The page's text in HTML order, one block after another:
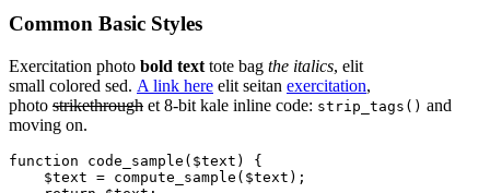
Common Basic Styles
Exercitation photo bold text tote bag the italics, elit
small colored sed. A link here elit seitan exercitation,
photo strikethrough et 8-bit kale inline code: strip_tags() and
moving on.
function code_sample($text) {
    $text = compute_sample($text);